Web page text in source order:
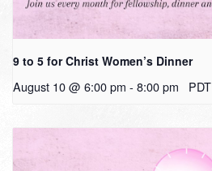
9 to 5 for Christ Women’s Dinner
August 10 @ 6:00 pm - 8:00 pm PDT